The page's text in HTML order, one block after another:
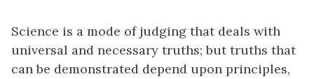
Science is a mode of judging that deals with
universal and necessary truths; but truths that
can be demonstrated depend upon principles,